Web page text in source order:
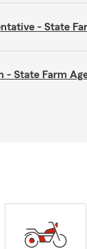
- State
- State Farm